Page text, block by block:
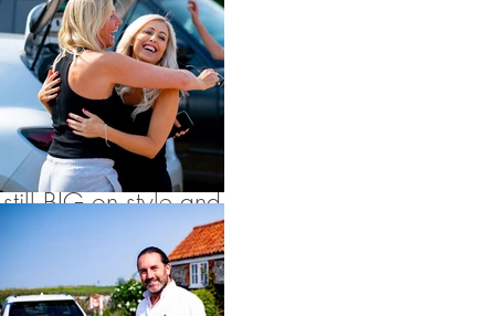
Windmillis perfect
for intimate
weddings with
smaller numbers, but
still BIG on style and
fun. As it’s exclusive
use the couples and